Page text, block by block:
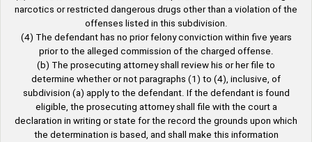
narcotics or restricted dangerous drugs other than a violation of the
offenses listed in this subdivision.
(4) The defendant has no prior felony conviction within five years
prior to the alleged commission of the charged offense.
(b) The prosecuting attorney shall review his or her file to
determine whether or not paragraphs (1) to (4), inclusive, of
subdivision (a) apply to the defendant. If the defendant is found
eligible, the prosecuting attorney shall file with the court a
declaration in writing or state for the record the grounds upon which
the determination is based, and shall make this information